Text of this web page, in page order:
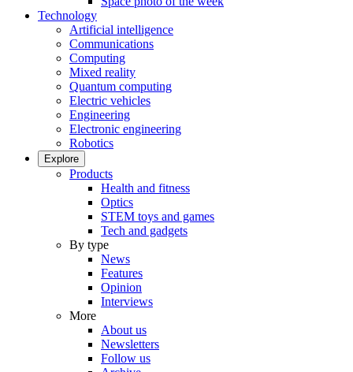
Technology
Artificial intelligence
Communications
Computing
Mixed reality
Quantum computing
Electric vehicles
Engineering
Electronic engineering
Robotics
Explore
Products
Health and fitness
Optics
STEM toys and games
Tech and gadgets
By type
News
Features
Opinion
Interviews
More
About us
Newsletters
Follow us